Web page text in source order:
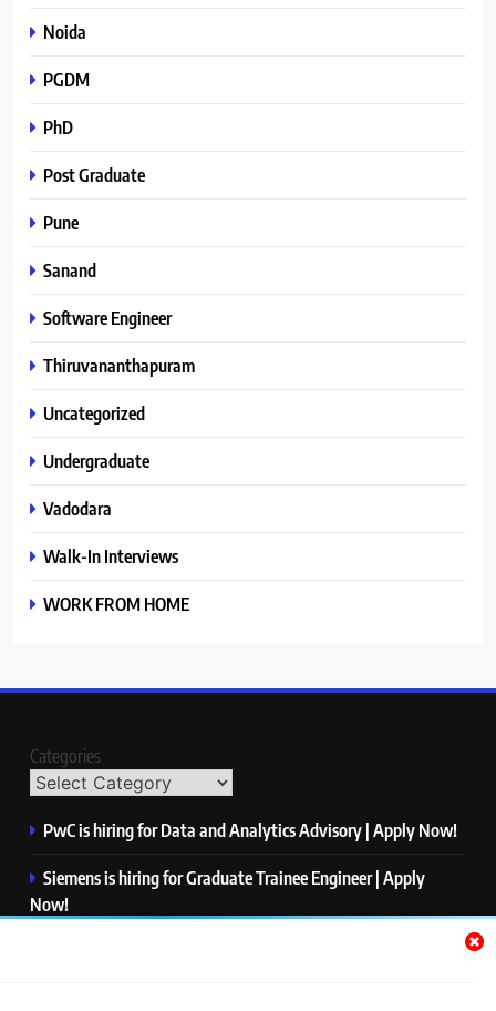
Noida
PGDM
PhD
Post Graduate
Pune
Sanand
Software Engineer
Thiruvananthapuram
Uncategorized
Undergraduate
Vadodara
Walk-In Interviews
WORK FROM HOME
Categories
PwC is hiring for Data and Analytics Advisory | Apply Now!
Siemens is hiring for Graduate Trainee Engineer | Apply
Now!